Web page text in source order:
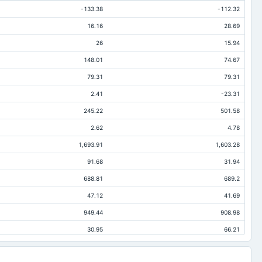
-133.38 -112.32
16.16 28.69
26 15.94
148.01 74.67
79.31 79.31
2.41 -23.31
245.22 501.58
2.62 4.78
1,693.91 1,603.28
91.68 31.94
688.81 689.2
47.12 41.69
949.44 908.98
30.95 66.21
178.91 163.78